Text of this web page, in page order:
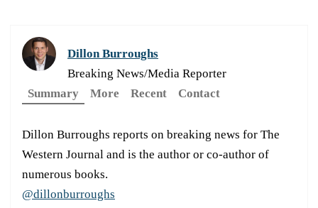
Dillon Burroughs
Breaking News/Media Reporter
Summary
More Recent Contact
Dillon Burroughs reports on breaking news for The
Western Journal and is the author or co-author of
numerous books.
@dillonburroughs